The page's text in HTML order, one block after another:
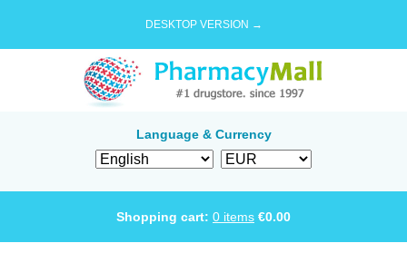
DESKTOP VERSION →
Language & Currency
Shopping cart: 0 items €0.00